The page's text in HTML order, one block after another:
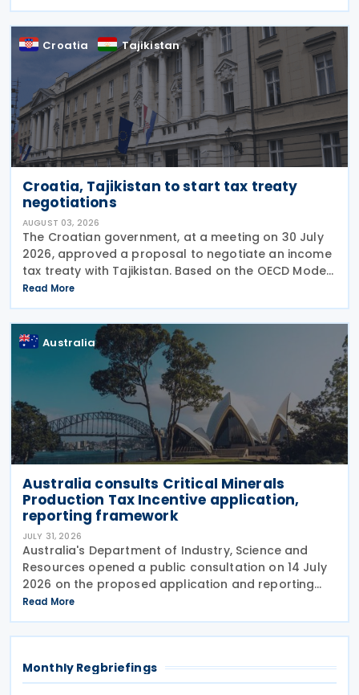
explanatory memorandum, the treaty is intended to
Croatia Tajikistan
Croatia, Tajikistan to start tax treaty
negotiations
AUGUST 03, 2026
The Croatian government, at a meeting on 30 July
2026, approved a proposal to negotiate an income
tax treaty with Tajikistan. Based on the OECD Model
Tax Convention, the proposed agreement would
aim to promote bilateral trade and investment by
Read More
Australia
Australia consults Critical Minerals
Production Tax Incentive application,
reporting framework
JULY 31, 2026
Australia's Department of Industry, Science and
Resources opened a public consultation on 14 July
2026 on the proposed application and reporting
arrangements for the Critical Minerals Production
Tax Incentive (CMPTI), inviting stakeholder feedback
Read More
Monthly Regbriefings